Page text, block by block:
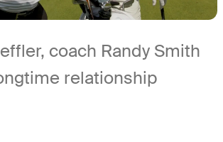
coach Randy Smith
relationship